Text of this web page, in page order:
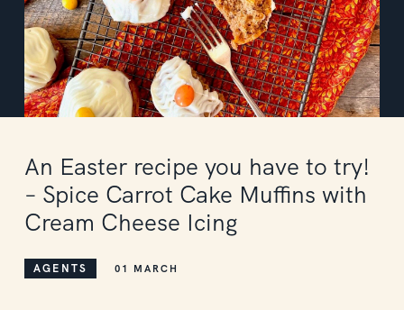
An Easter recipe you have to try!
– Spice Carrot Cake Muffins with
Cream Cheese Icing
AGENTS 01 MARCH